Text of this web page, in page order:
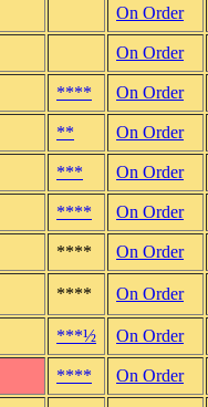
On Order
On Order
**** On Order
** On Order
*** On Order
**** On Order
**** On Order
**** On Order
***½ On Order
**** On Order